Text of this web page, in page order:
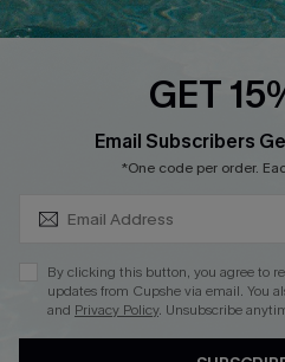
FOLLOW US ON
Copyright 2026 © Cupshe, All rights
See ourterms of use
GET
Email Subscribers
*One code per order.
By clicking this button, you agree to
updates from Cupshe via email. You
and Privacy Policy. Unsubscribe